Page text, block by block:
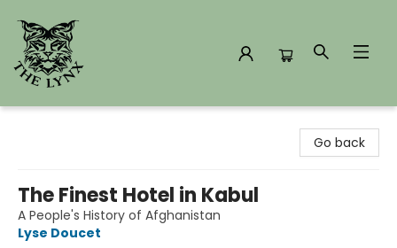
Go back
The Finest Hotel in Kabul
A People's History of Afghanistan
Lyse Doucet